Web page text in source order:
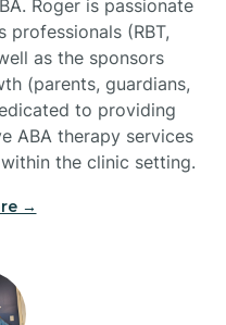
Roger is passionate
(RBT,
as the sponsors
(parents, guardians,
to providing
ABA therapy services
the clinic setting.
→